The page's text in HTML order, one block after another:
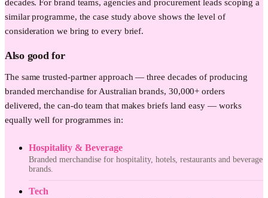
decades. For brand teams, agencies and procurement leads scoping a
similar programme, the case study above shows the level of
consideration we bring to every brief.
Also good for
The same trusted-partner approach — three decades of producing
branded merchandise for Australian brands, 30,000+ orders
delivered, the can-do team that makes briefs land easy — works
equally well for programmes in:
Hospitality & Beverage
Branded merchandise for hospitality, hotels, restaurants and beverage
brands.
Tech